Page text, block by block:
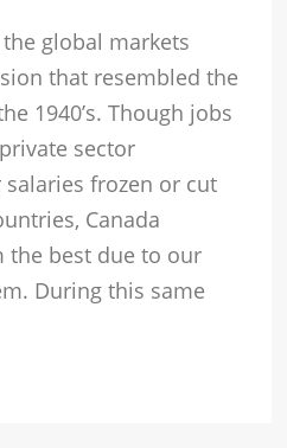
global markets
that resembled the
1940’s. Though jobs
sector
frozen or cut
Canada
the best due to our
During this same